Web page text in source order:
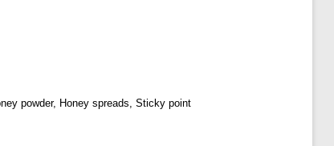
powder, Honey spreads, Sticky point